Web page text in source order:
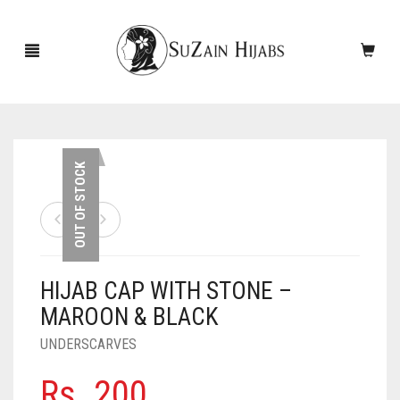
NEW ARRIVALS
ACCESSORIES
PINS
SCARVES
OUT OF STOCK
HIJAB CAP WITH STONE –
MAROON & BLACK
UNDERSCARVES